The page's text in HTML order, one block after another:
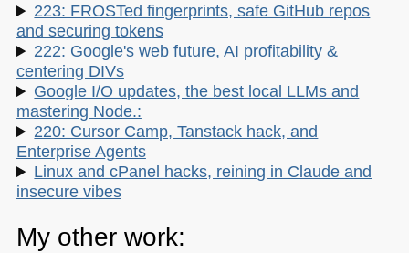
223: FROSTed fingerprints, safe GitHub repos
and securing tokens
222: Google's web future, AI profitability &
centering DIVs
Google I/O updates, the best local LLMs and
mastering Node.:
220: Cursor Camp, Tanstack hack, and
Enterprise Agents
Linux and cPanel hacks, reining in Claude and
insecure vibes
My other work: